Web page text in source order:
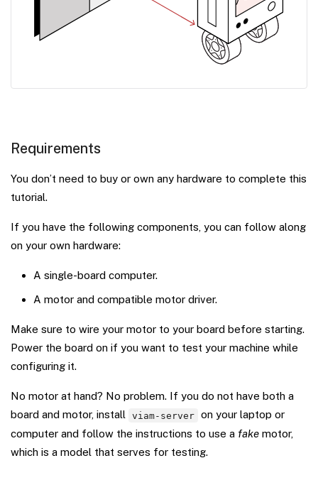
Requirements
You don’t need to buy or own any hardware to complete this
tutorial.
If you have the following components, you can follow along
on your own hardware:
A single-board computer.
A motor and compatible motor driver.
Make sure to wire your motor to your board before starting.
Power the board on if you want to test your machine while
configuring it.
No motor at hand? No problem. If you do not have both a
board and motor, install
viam-server on your laptop or
computer and follow the instructions to use a fake motor,
which is a model that serves for testing.